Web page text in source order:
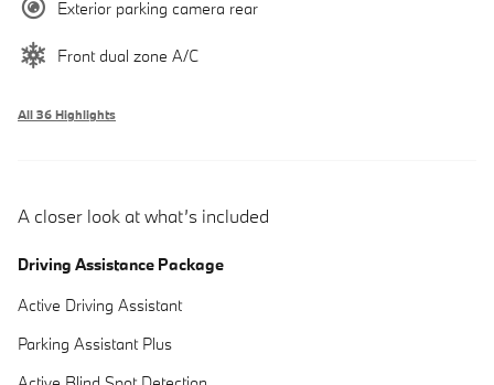
Exterior parking camera rear
Front dual zone A/C
All 36 Highlights
A closer look at what’s included
Driving Assistance Package
Active Driving Assistant
Parking Assistant Plus